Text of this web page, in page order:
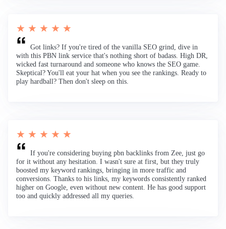
★ ★ ★ ★ ★
Got links? If you're tired of the vanilla SEO grind, dive in
with this PBN link service that's nothing short of badass. High DR,
wicked fast turnaround and someone who knows the SEO game.
Skeptical? You'll eat your hat when you see the rankings. Ready to
play hardball? Then don't sleep on this.
★ ★ ★ ★ ★
If you're considering buying pbn backlinks from Zee, just go
for it without any hesitation. I wasn't sure at first, but they truly
boosted my keyword rankings, bringing in more traffic and
conversions. Thanks to his links, my keywords consistently ranked
higher on Google, even without new content. He has good support
too and quickly addressed all my queries.